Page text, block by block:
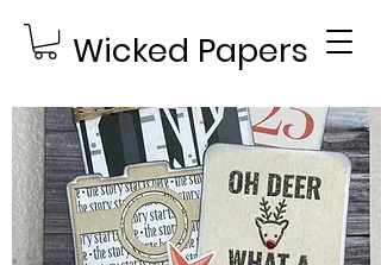
Wicked Papers